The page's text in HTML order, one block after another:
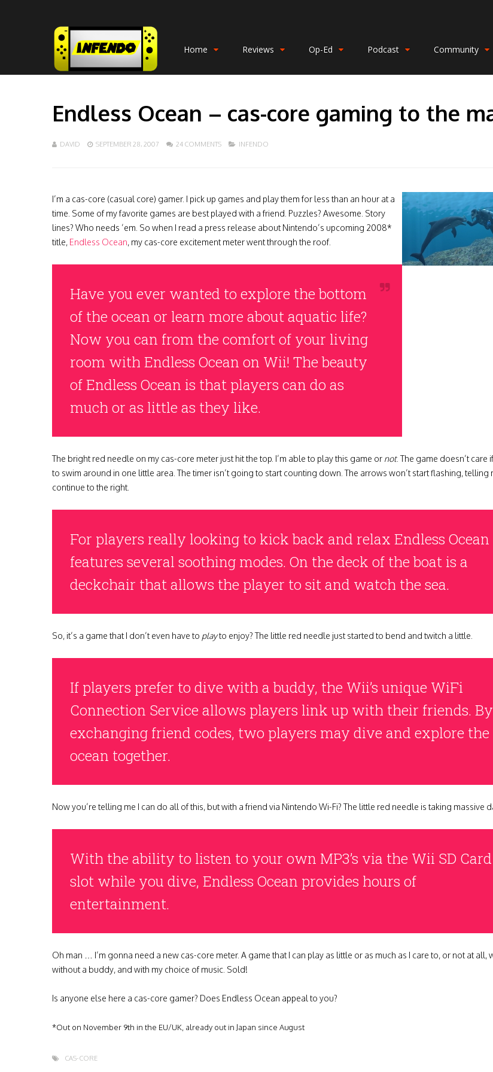
Home Reviews Op-Ed Podcast Community
Endless Ocean – cas-core gaming to the
DAVID SEPTEMBER 28, 2007 24 COMMENTS INFENDO
I’m a cas-core (casual core) gamer. I pick up games and play them for less than an hour at a
time. Some of my favorite games are best played with a friend. Puzzles? Awesome. Story
lines? Who needs ’em. So when I read a press release about Nintendo’s upcoming 2008*
title, Endless Ocean, my cas-core excitement meter went through the roof.
Have you ever wanted to explore the bottom
of the ocean or learn more about aquatic life?
Now you can from the comfort of your living
room with Endless Ocean on Wii! The beauty
of Endless Ocean is that players can do as
much or as little as they like.
The bright red needle on my cas-core meter just hit the top. I’m able to play this game or not. The game doesn’t care
to swim around in one little area. The timer isn’t going to start counting down. The arrows won’t start flashing, telling
continue to the right.
For players really looking to kick back and relax Endless Ocean
features several soothing modes. On the deck of the boat is a
deckchair that allows the player to sit and watch the sea.
So, it’s a game that I don’t even have to playto enjoy? The little red needle just started to bend and twitch a little.
If players prefer to dive with a buddy, the Wii’s unique WiFi
Connection Service allows players link up with their friends. By
exchanging friend codes, two players may dive and explore the
ocean together.
Now you’re telling me I can do all of this, but with a friend via Nintendo Wi-Fi? The little red needle is taking massive
With the ability to listen to your own MP3’s via the Wii SD Card
slot while you dive, Endless Ocean provides hours of
entertainment.
Oh man … I’m gonna need a new cas-core meter. A game that I can play as little or as much as I care to, or not at all,
without a buddy, and with my choice of music. Sold!
Is anyone else here a cas-core gamer? Does Endless Ocean appeal to you?
*Out on November 9th in the EU/UK, already out in Japan since August
CAS-CORE